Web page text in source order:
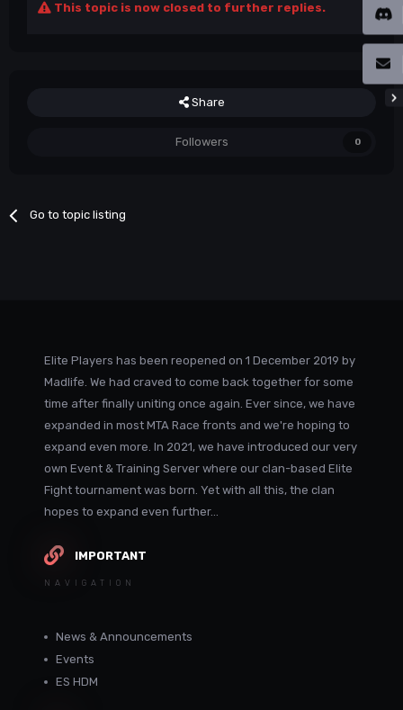
This topic is now closed to further replies.
Share
Followers 0
Go to topic listing
Elite Players has been reopened on 1 December 2019 by
Madlife. We had craved to come back together for some
time after finally uniting once again. Ever since, we have
expanded in most MTA Race fronts and we're hoping to
expand even more. In 2021, we have introduced our very
own Event & Training Server where our clan-based Elite
Fight tournament was born. Yet with all this, the clan
hopes to expand even further...
IMPORTANT
NAVIGATION
News & Announcements
Events
ES HDM